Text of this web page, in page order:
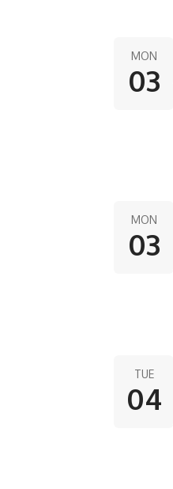
MON
03
MON
03
TUE
04